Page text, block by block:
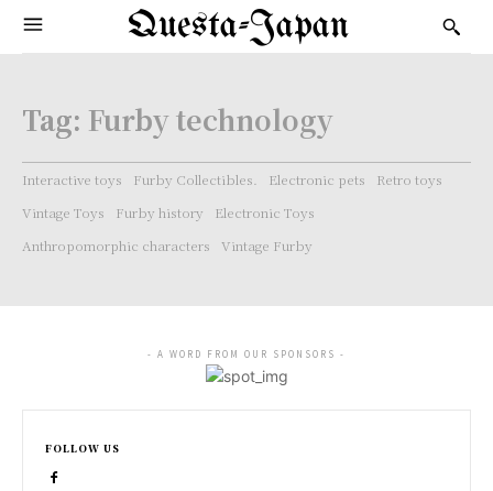
Questa-Japan
Tag: Furby technology
Interactive toys Furby Collectibles. Electronic pets
Retro toys
Vintage Toys
Furby history
Electronic Toys
Anthropomorphic characters
Vintage Furby
- A WORD FROM OUR SPONSORS -
FOLLOW US